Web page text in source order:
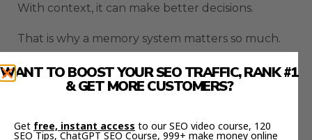
With context, it can make better decisions.
That is why a memory system matters so much.
Tools like Obsidian can act as a local knowledge
base where your notes, processes, rules, and
When that context can be connected to your
WANT TO BOOST YOUR SEO TRAFFIC, RANK #1
& GET MORE CUSTOMERS?
Get free, instant access to our SEO video course, 120
SEO Tips, ChatGPT SEO Course, 999+ make money online